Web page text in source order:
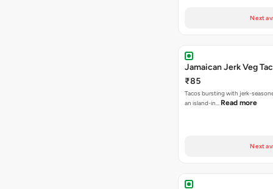
Next
Jamaican Jerk Veg
₹85
Tacos bursting with jerk-
an island-in… Read more
Next